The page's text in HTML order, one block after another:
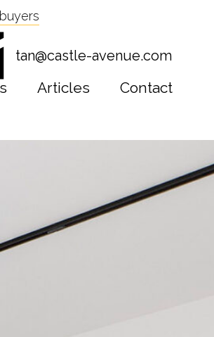
tan@castle-avenue.com
Articles Contact